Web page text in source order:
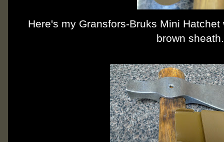
Here's my Gransfors-Bruks Mini
brown sheath.